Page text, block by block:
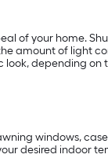
of your home.
amount of light
depending on
windows,
desired indoor